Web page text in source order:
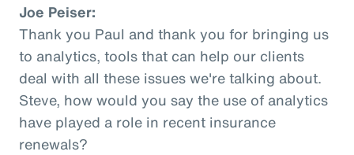
Joe Peiser:
Thank you Paul and thank you for bringing us
to analytics, tools that can help our clients
deal with all these issues we're talking about.
Steve, how would you say the use of analytics
have played a role in recent insurance
renewals?